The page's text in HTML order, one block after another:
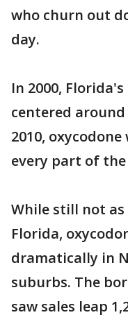
who churn out
day.
In 2000,
centered around
2010,
every part of
While still not
Florida,
dramatically in
suburbs. The
saw sales leap